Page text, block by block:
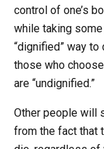
control of one’s
while taking
“dignified” way
those who
are “undignified.”
Other people will
from the fact that